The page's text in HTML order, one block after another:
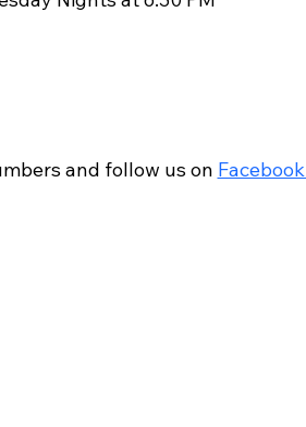
and follow us on Facebook